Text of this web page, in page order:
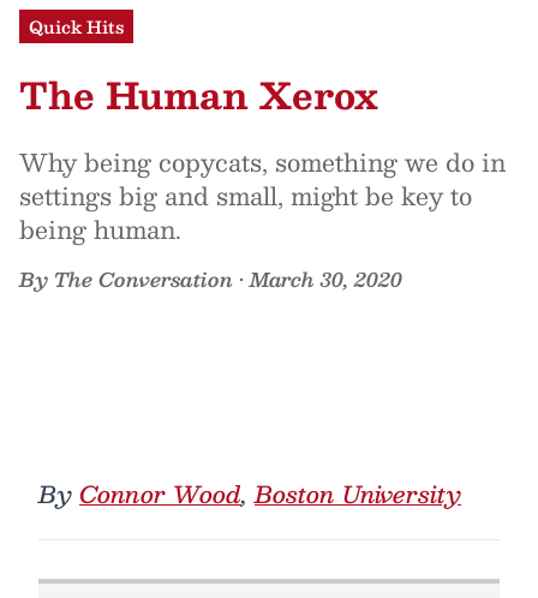
Quick Hits
The Human Xerox
Why being copycats, something we do in
settings big and small, might be key to
being human.
By The Conversation •March 30, 2020
ByConnor Wood,Boston University